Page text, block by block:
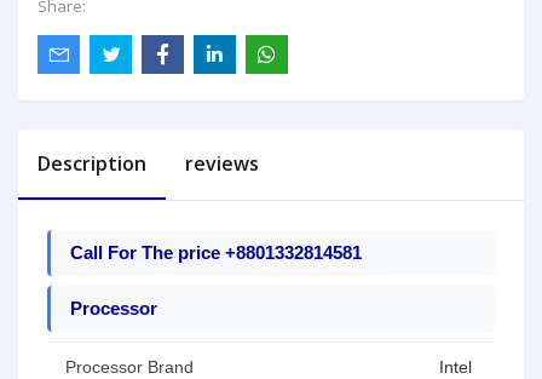
Share:
Description reviews
Call For The price +8801332814581
Processor
Processor Brand Intel